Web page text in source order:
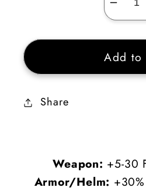
for
Ral
Rune
Add to
Share
Weapon: +5-30
Armor/Helm: